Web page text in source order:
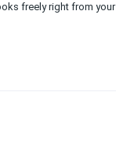
freely right from your